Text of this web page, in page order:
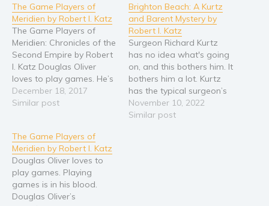
The Game Players of
Meridien by Robert I. Katz
The Game Players of
Meridien: Chronicles of the
Second Empire by Robert
I. Katz Douglas Oliver
loves to play games. He’s
good at games, but the
game he likes best is the
success is measured first
by survival and second by
rising…
December 18, 2017
Similar post
Brighton Beach: A Kurtz
and Barent Mystery by
Robert I. Katz
Surgeon Richard Kurtz
has no idea what's going
on, and this bothers him. It
bothers him a lot. Kurtz
has the typical surgeon’s
deep-seated mania for
control and right now, too
November 10, 2022
Similar post
The Game Players of
Meridien by Robert I. Katz
Douglas Oliver loves to
play games. Playing
games is in his blood.
Douglas Oliver’s